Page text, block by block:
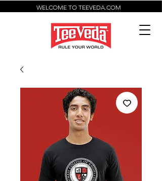
WELCOME TO TEEVEDA.COM